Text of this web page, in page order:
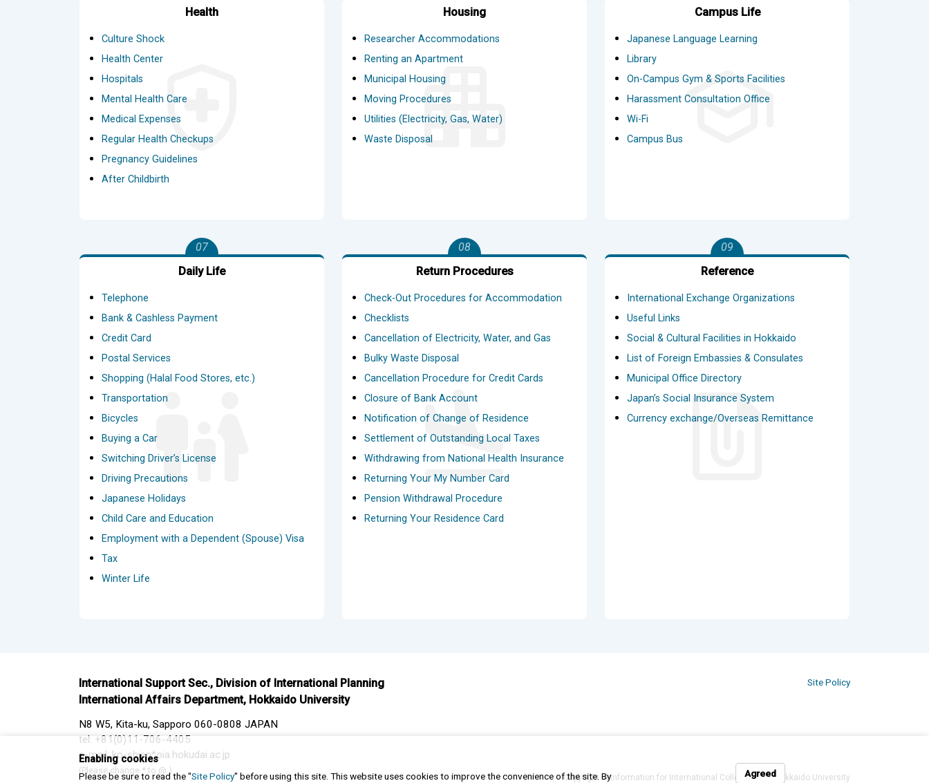
Enabling cookies
Please be sure to read the "Site Policy" before using this site. This website uses cookies to improve the convenience of the site. By
Agreed
Health
Culture Shock
Health Center
Hospitals
Mental Health Care
Medical Expenses
Regular Health Checkups
Pregnancy Guidelines
After Childbirth
Housing
Researcher Accommodations
Renting an Apartment
Municipal Housing
Moving Procedures
Utilities (Electricity, Gas, Water)
Waste Disposal
Campus Life
Japanese Language Learning
Library
On-Campus Gym & Sports Facilities
Harassment Consultation Office
Wi-Fi
Campus Bus
07
Daily Life
Telephone
Bank & Cashless Payment
Credit Card
Postal Services
Shopping (Halal Food Stores, etc.)
Transportation
Bicycles
Buying a Car
Switching Driver’s License
Driving Precautions
Japanese Holidays
Child Care and Education
Employment with a Dependent (Spouse) Visa
Tax
Winter Life
08
Return Procedures
Check-Out Procedures for Accommodation
Checklists
Cancellation of Electricity, Water, and Gas
Bulky Waste Disposal
Cancellation Procedure for Credit Cards
Closure of Bank Account
Notification of Change of Residence
Settlement of Outstanding Local Taxes
Withdrawing from National Health Insurance
Returning Your My Number Card
Pension Withdrawal Procedure
Returning Your Residence Card
09
Reference
International Exchange Organizations
Useful Links
Social & Cultural Facilities in Hokkaido
List of Foreign Embassies & Consulates
Municipal Office Directory
Japan’s Social Insurance System
Currency exchange/Overseas Remittance
International Support Sec., Division of International Planning
International Affairs Department, Hokkaido University
N8 W5, Kita-ku, Sapporo 060-0808 JAPAN
tel: +81(0)11-706-4405
e-mail: ko-shien*oia.hokudai.ac.jp
(Please change * to @.)
Site Policy
Copyright © Information for International Colleagues at Hokkaido University